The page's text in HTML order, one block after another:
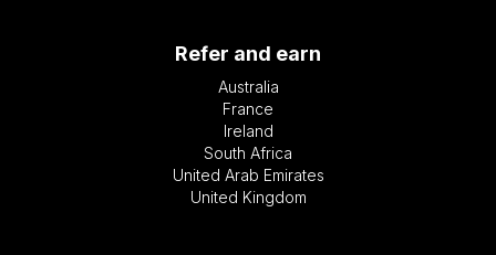
Refer and earn
Australia
France
Ireland
South Africa
United Arab Emirates
United Kingdom